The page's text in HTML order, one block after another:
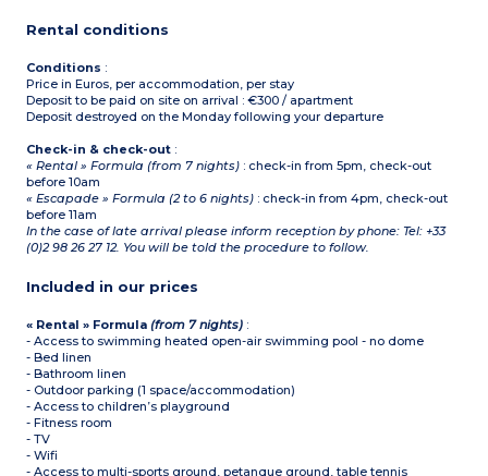
floor)
Private, furnished terrace
Rental conditions
Conditions :
Price in Euros, per accommodation, per stay
Deposit to be paid on site on arrival : €300 / apartment
Deposit destroyed on the Monday following your departure
Check-in & check-out :
« Rental » Formula (from 7 nights) : check-in from 5pm, check-out
before 10am
« Escapade » Formula (2 to 6 nights) : check-in from 4pm, check-out
before 11am
In the case of late arrival please inform reception by phone: Tel: +33
(0)2 98 26 27 12. You will be told the procedure to follow.
Included in our prices
« Rental » Formula(from 7 nights) :
- Access to swimming heated open-air swimming pool - no dome
- Bed linen
- Bathroom linen
- Outdoor parking (1 space/accommodation)
- Access to children’s playground
- Fitness room
- TV
- Wifi
- Access to multi-sports ground, petanque ground, table tennis